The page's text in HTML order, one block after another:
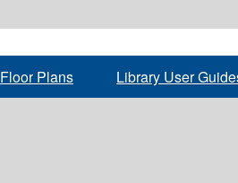
Floor Plans Library User